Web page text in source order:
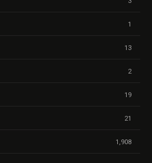
1
13
2
19
21
1,908